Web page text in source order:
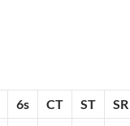
6s CT ST SR